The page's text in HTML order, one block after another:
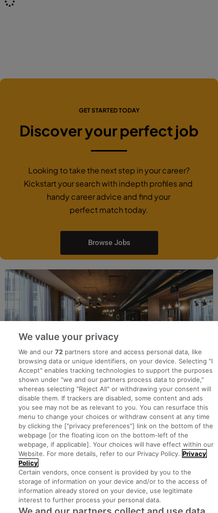
GET STARTED TODAY
Discover your perfect job
Looking to take the next step in your career?
Kickstart your search with indepth profiles and
handy career advice and find your
perfect match today.
Browse Jobs
Search for jobs
Post a job
Advice Centre
We value your privacy
We and our72 partners store and access personal data, like
browsing data or unique identifiers, on your device. Selecting "I
Accept" enables tracking technologies to support the purposes
shown under "we and our partners process data to provide,"
whereas selecting "Reject All" or withdrawing your consent will
disable them. If trackers are disabled, some content and ads
you see may not be as relevant to you. You can resurface this
menu to change your choices or withdraw consent at any time
by clicking the ["privacy preferences"] link on the bottom of the
webpage [or the floating icon on the bottom-left of the
webpage, if applicable]. Your choices will have effect within our
Website. For more details, refer to our Privacy Policy. Privacy
Policy
Certain vendors, once consent is provided by you to the
storage of information on your device and/or to the access of
information already stored on your device, use legitimate
interest to further process your personal data.